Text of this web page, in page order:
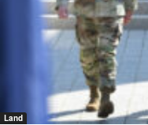
Land